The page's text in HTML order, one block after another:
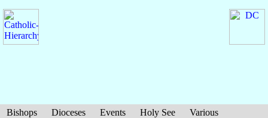
Bishops Dioceses Events Holy See
Various